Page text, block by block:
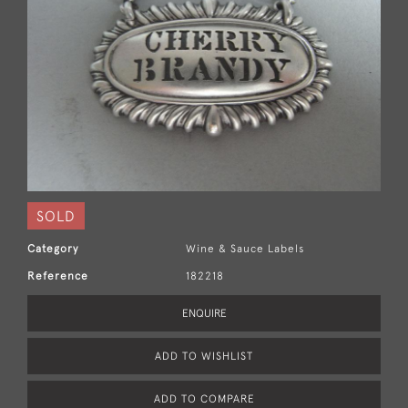
SOLD
Category Wine & Sauce Labels
Reference 182218
ENQUIRE
ADD TO WISHLIST
ADD TO COMPARE